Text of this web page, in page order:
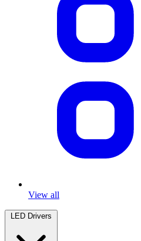
View all